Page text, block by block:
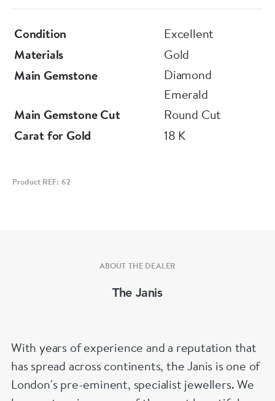
Condition
Excellent
Materials
Gold
Main Gemstone
Diamond
Emerald
Main Gemstone Cut
Round Cut
Carat for Gold
18 K
Product REF: 62
ABOUT THE DEALER
The Janis
With years of experience and a reputation that
has spread across continents, the Janis is one of
London's pre-eminent, specialist jewellers. We